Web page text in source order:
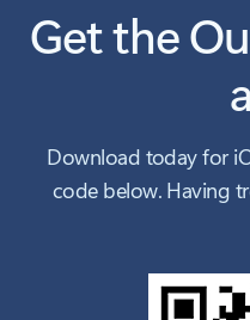
Get the
Download today for
code below. Having